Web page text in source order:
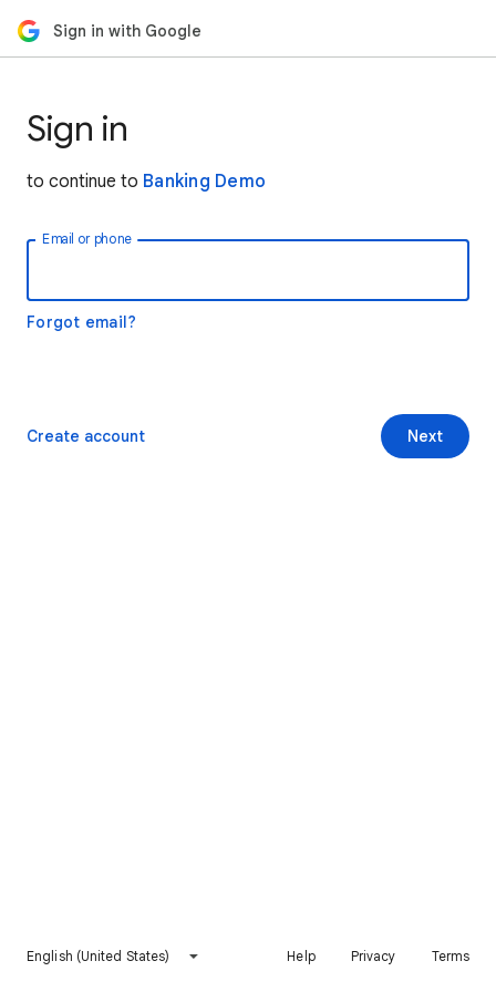
Sign in with Google
Sign in
to continue to Banking Demo
Email or phone
Forgot email?
Next
Create account
English (United States) Help Privacy Terms